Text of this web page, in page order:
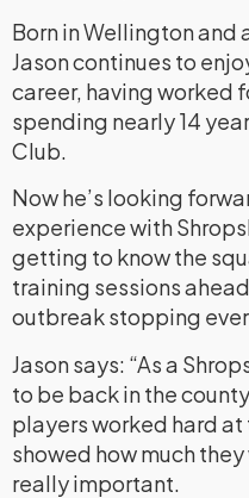
Born in Wellington and
Jason continues to
career, having worked
spending nearly 14
Club.
Now he’s looking
experience with
getting to know the
training sessions
outbreak stopping
Jason says: “As a
to be back in the
players worked hard at
showed how much
really important.